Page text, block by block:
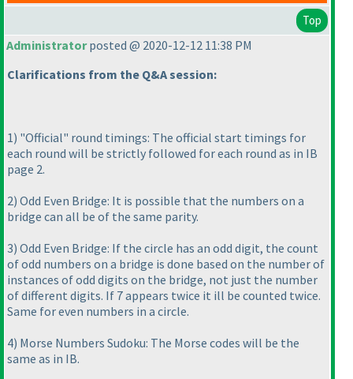
Top
Administratorposted @ 2020-12-12 11:38 PM
Clarifications from the Q&A session:
1) "Official" round timings: The official start timings for
each round will be strictly followed for each round as in IB
page 2.
2) Odd Even Bridge: It is possible that the numbers on a
bridge can all be of the same parity.
3) Odd Even Bridge: If the circle has an odd digit, the count
of odd numbers on a bridge is done based on the number of
instances of odd digits on the bridge, not just the number
of different digits. If 7 appears twice it ill be counted twice.
Same for even numbers in a circle.
4) Morse Numbers Sudoku: The Morse codes will be the
same as in IB.